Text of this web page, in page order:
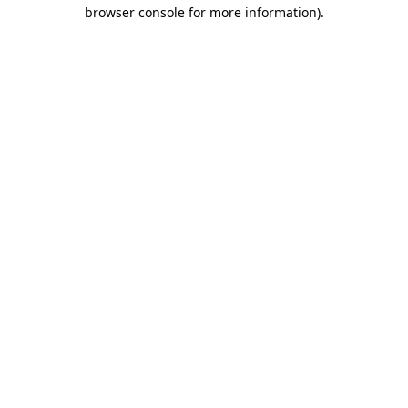
browser console for more information).